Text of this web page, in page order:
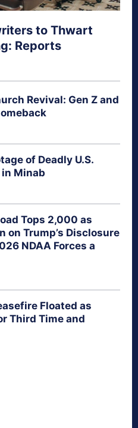
to Thwart
Reports
Revival: Gen Z and
of Deadly U.S.
in Minab
Tops 2,000 as
on Trump’s Disclosure
NDAA Forces a
Floated as
Third Time and